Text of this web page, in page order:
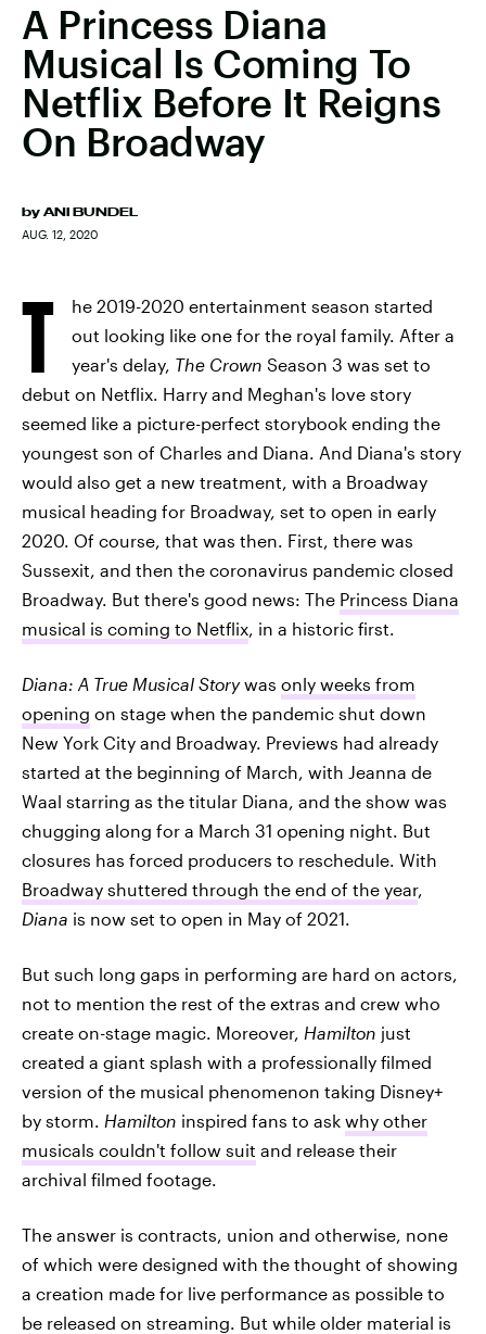
A Princess Diana
Musical Is Coming To
Netflix Before It Reigns
On Broadway
by ANI BUNDEL
AUG. 12, 2020
T
he 2019-2020 entertainment season started
out looking like one for the royal family. After a
year's delay, The Crown Season 3 was set to
debut on Netflix. Harry and Meghan's love story
seemed like a picture-perfect storybook ending the
youngest son of Charles and Diana. And Diana's story
would also get a new treatment, with a Broadway
musical heading for Broadway, set to open in early
2020. Of course, that was then. First, there was
Sussexit, and then the coronavirus pandemic closed
Broadway. But there's good news: The Princess Diana
musical is coming to Netflix, in a historic first.
Diana: A True Musical Storywas only weeks from
opening on stage when the pandemic shut down
New York City and Broadway. Previews had already
started at the beginning of March, with Jeanna de
Waal starring as the titular Diana, and the show was
chugging along for a March 31 opening night. But
closures has forced producers to reschedule. With
Broadway shuttered through the end of the year,
Diana is now set to open in May of 2021.
But such long gaps in performing are hard on actors,
not to mention the rest of the extras and crew who
create on-stage magic. Moreover, Hamilton just
created a giant splash with a professionally filmed
version of the musical phenomenon taking Disney+
by storm. Hamilton inspired fans to ask why other
musicals couldn't follow suit and release their
archival filmed footage.
The answer is contracts, union and otherwise, none
of which were designed with the thought of showing
a creation made for live performance as possible to
be released on streaming. But while older material is